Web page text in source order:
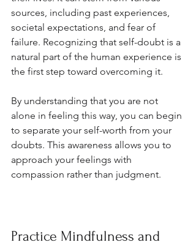
sources, including past experiences,
societal expectations, and fear of
failure. Recognizing that self-doubt is a
natural part of the human experience is
the first step toward overcoming it.
By understanding that you are not
alone in feeling this way, you can begin
to separate your self-worth from your
doubts. This awareness allows you to
approach your feelings with
compassion rather than judgment.
Practice Mindfulness and